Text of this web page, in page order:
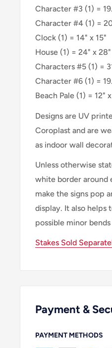
Character #3 (1) =
Character #4 (1) =
Clock (1) = 14" x 15"
House (1) = 24" x 28"
Characters #5 (1) =
Character #6 (1) =
Beach Pale (1) = 12"
Designs are UV
Coroplast and are
as indoor wall
Unless otherwise
white border around
make the signs pop
display. It also helps
possible minor
Stakes Sold
Payment &
PAYMENT METHODS